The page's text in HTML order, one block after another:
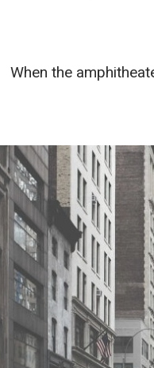
When the